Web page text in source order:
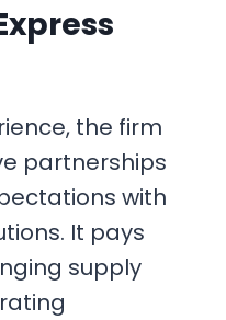
the firm
partnerships
with
It pays
supply